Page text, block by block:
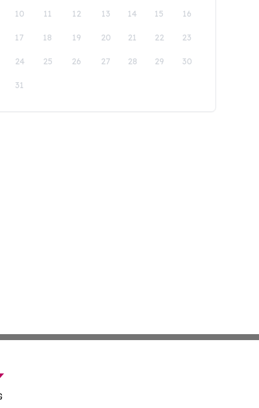
10 11 12 13 14 15 16
17 18 19 20 21 22 23
24 25 26 27 28 29 30
31